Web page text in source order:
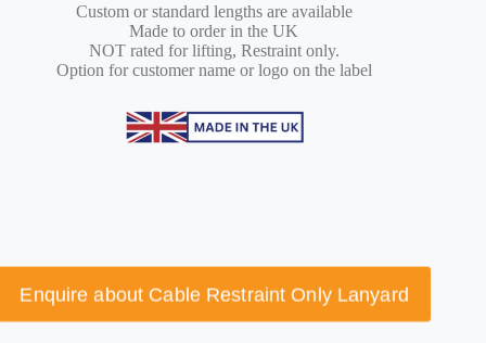
Custom or standard lengths are available
Made to order in the UK
NOT rated for lifting, Restraint only.
Option for customer name or logo on the label
Enquire about Cable Restraint Only Lanyard